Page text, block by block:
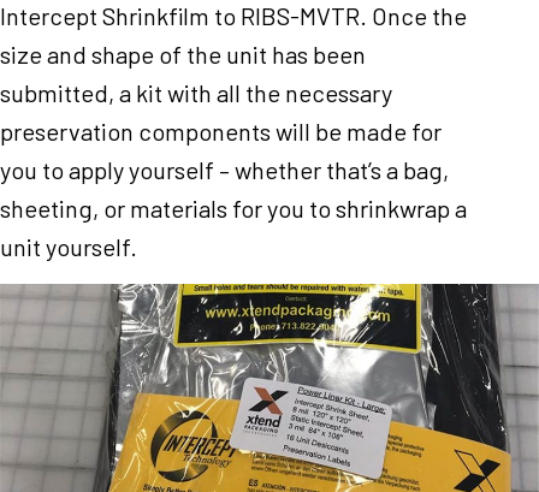
Intercept Shrinkfilm to RIBS-MVTR. Once the
size and shape of the unit has been
submitted, a kit with all the necessary
preservation components will be made for
you to apply yourself – whether that’s a bag,
sheeting, or materials for you to shrinkwrap a
unit yourself.